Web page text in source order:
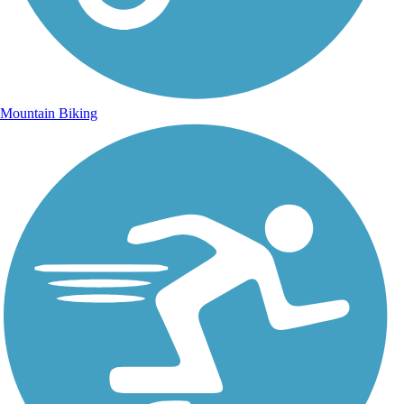
Mountain Biking